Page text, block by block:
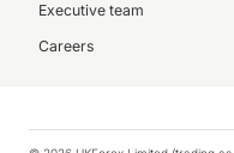
Executive team
Careers